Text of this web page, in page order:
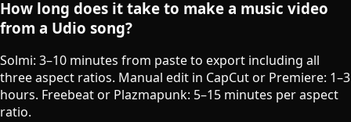
How long does it take to make a music video
from a Udio song?
Solmi: 3–10 minutes from paste to export including all
three aspect ratios. Manual edit in CapCut or Premiere: 1–3
hours. Freebeat or Plazmapunk: 5–15 minutes per aspect
ratio.